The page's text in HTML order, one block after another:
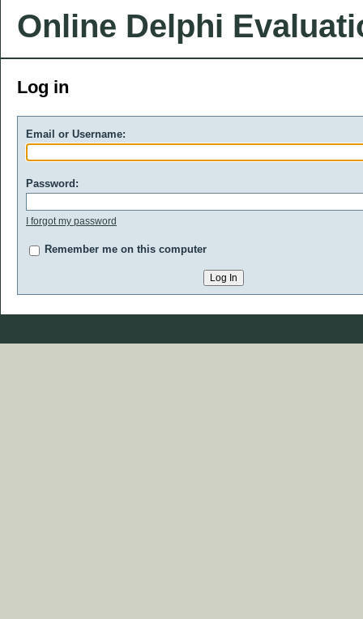
Online Delphi
Log in
Email or Username:
Password:
I forgot my password
Remember me on this computer